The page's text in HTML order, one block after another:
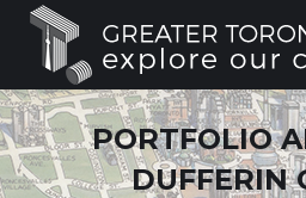
PORTFOLIO
DUFFERIN